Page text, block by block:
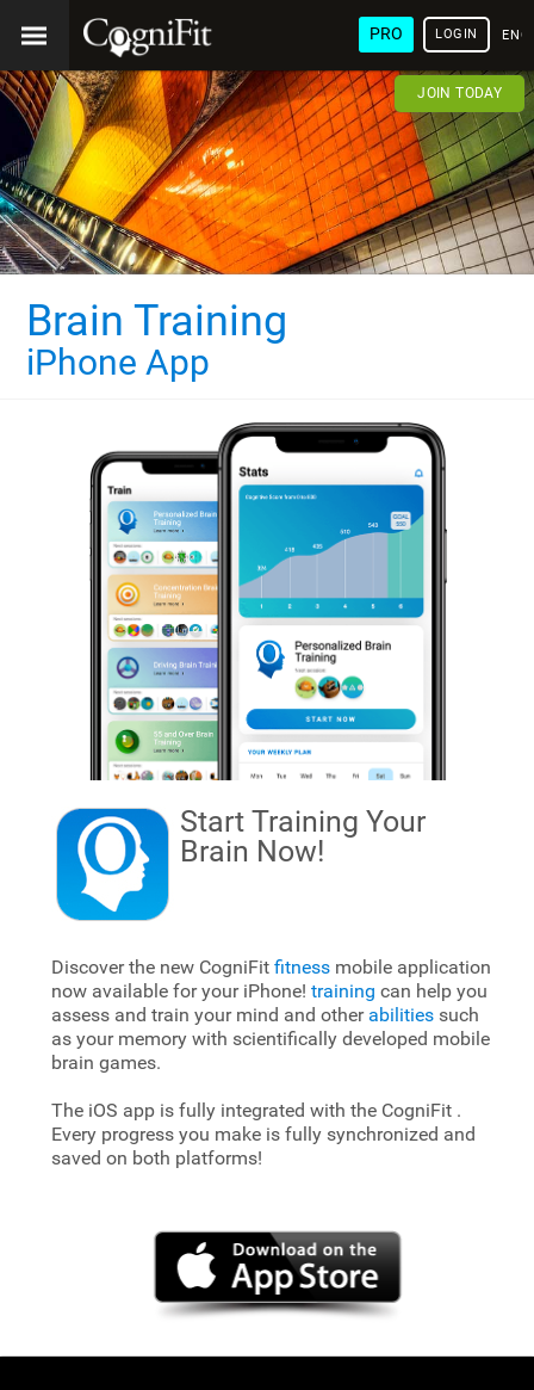
PRO LOGIN
JOIN TODAY
Brain Training
iPhone App
Start Training Your
Brain Now!
Discover the new CogniFit fitnessmobile application
now available for your iPhone! training can help you
assess and train your mind and other abilitiessuch
as your memory with scientifically developed mobile
brain games.
The iOS app is fully integrated with the CogniFit .
Every progress you make is fully synchronized and
saved on both platforms!